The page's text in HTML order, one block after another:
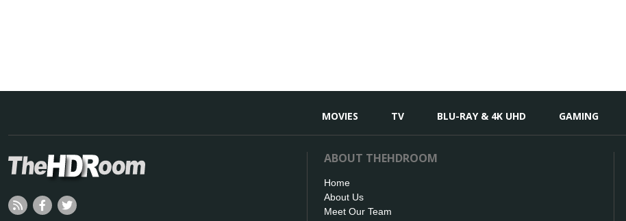
MOVIES TV BLU-RAY & 4K UHD GAMING
ABOUT THEHDROOM
Home
About Us
Meet Our Team